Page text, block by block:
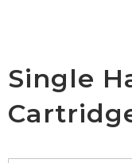
Single